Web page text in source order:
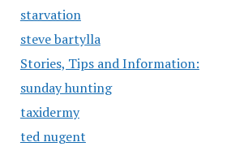
starvation
steve bartylla
Stories, Tips and Information:
sunday hunting
taxidermy
ted nugent